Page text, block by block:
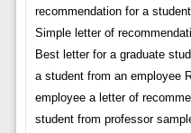
recommendation for a
Simple letter of
Best letter for a graduate
a student from an employee
employee a letter of
student from professor